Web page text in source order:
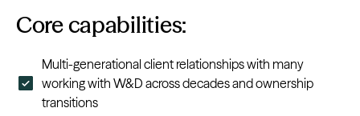
Core capabilities:
Multi-generational client relationships with many
working with W&D across decades and ownership
transitions